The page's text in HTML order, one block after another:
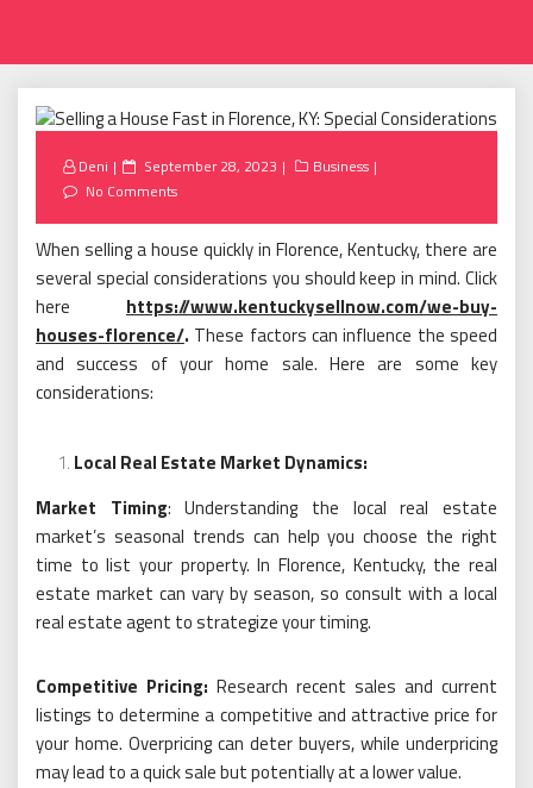
Deni
Posted
on
September 28, 2023
Business
No Comments
When selling a house quickly in Florence, Kentucky, there are
several special considerations you should keep in mind. Click
here https://www.kentuckysellnow.com/we-buy-
houses-florence/. These factors can influence the speed
and success of your home sale. Here are some key
considerations:
Local Real Estate Market Dynamics:
Market Timing: Understanding the local real estate
market’s seasonal trends can help you choose the right
time to list your property. In Florence, Kentucky, the real
estate market can vary by season, so consult with a local
real estate agent to strategize your timing.
Competitive Pricing: Research recent sales and current
listings to determine a competitive and attractive price for
your home. Overpricing can deter buyers, while underpricing
may lead to a quick sale but potentially at a lower value.